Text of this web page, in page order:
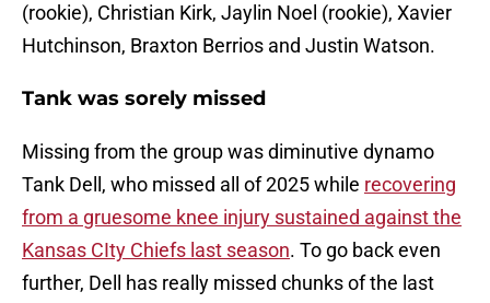
(rookie), Christian Kirk, Jaylin Noel (rookie), Xavier
Hutchinson, Braxton Berrios and Justin Watson.
Tank was sorely missed
Missing from the group was diminutive dynamo
Tank Dell, who missed all of 2025 while recovering
from a gruesome knee injury sustained against the
Kansas CIty Chiefs last season. To go back even
further, Dell has really missed chunks of the last